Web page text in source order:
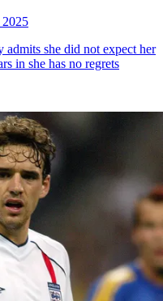
2025
she did not expect her
in she has no regrets